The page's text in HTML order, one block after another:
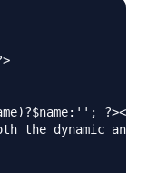
?></
the dynamic